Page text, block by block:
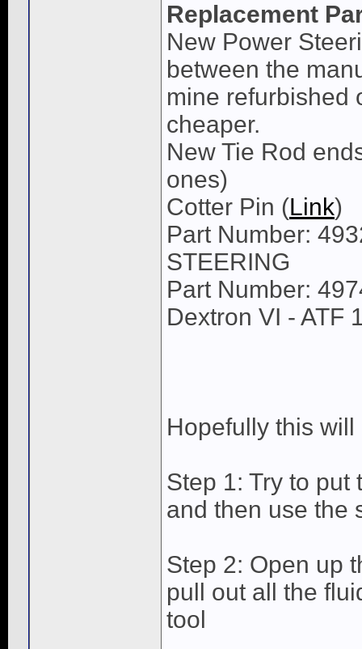
Replacement
New Power
between the
mine refurbished
cheaper.
New Tie Rod
ones)
Cotter Pin (Link)
Part Number:
STEERING
Part Number:
Dextron VI - ATF
Hopefully this
Step 1: Try to
and then use the
Step 2: Open up
pull out all the
tool